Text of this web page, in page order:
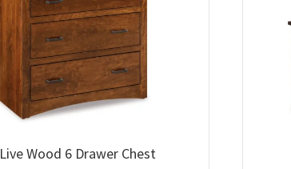
Live Wood 6 Drawer Chest